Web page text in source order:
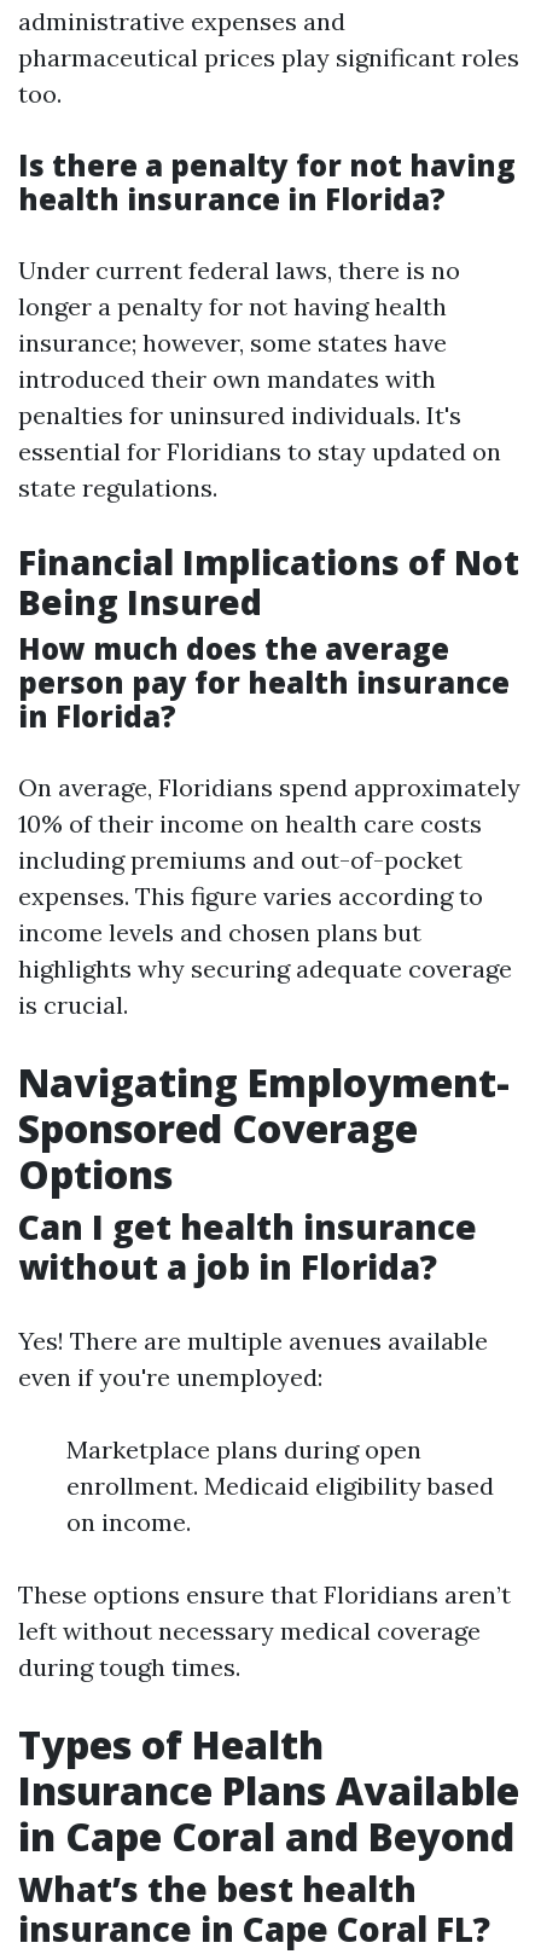
administrative expenses and
pharmaceutical prices play significant roles
too.
Is there a penalty for not having
health insurance in Florida?
Under current federal laws, there is no
longer a penalty for not having health
insurance; however, some states have
introduced their own mandates with
penalties for uninsured individuals. It's
essential for Floridians to stay updated on
state regulations.
Financial Implications of Not
Being Insured
How much does the average
person pay for health insurance
in Florida?
On average, Floridians spend approximately
10% of their income on health care costs
including premiums and out-of-pocket
expenses. This figure varies according to
income levels and chosen plans but
highlights why securing adequate coverage
is crucial.
Navigating Employment-
Sponsored Coverage
Options
Can I get health insurance
without a job in Florida?
Yes! There are multiple avenues available
even if you're unemployed:
Marketplace plans during open
enrollment. Medicaid eligibility based
on income.
These options ensure that Floridians aren’t
left without necessary medical coverage
during tough times.
Types of Health
Insurance Plans Available
in Cape Coral and Beyond
What’s the best health
insurance in Cape Coral FL?